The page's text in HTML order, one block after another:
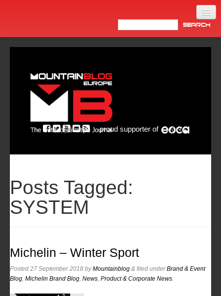
Newsletter
proud supporter of
Posts Tagged:
SYSTEM
Michelin – Winter Sport
Posted 27 September 2018 byMountainblog & filed underBrand & Event
Blog Michelin Brand Blog News Product & Corporate News